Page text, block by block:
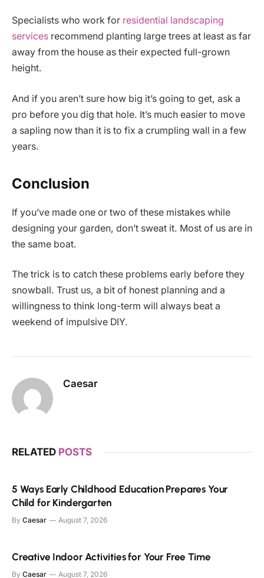
Specialists who work for residential landscaping
services recommend planting large trees at least as far
away from the house as their expected full-grown
height.
And if you aren’t sure how big it’s going to get, ask a
pro before you dig that hole. It’s much easier to move
a sapling now than it is to fix a crumpling wall in a few
years.
Conclusion
If you’ve made one or two of these mistakes while
designing your garden, don’t sweat it. Most of us are in
the same boat.
The trick is to catch these problems early before they
snowball. Trust us, a bit of honest planning and a
willingness to think long-term will always beat a
weekend of impulsive DIY.
Caesar
RELATED POSTS
5 Ways Early Childhood Education Prepares Your
Child for Kindergarten
By Caesar August 7, 2026
Creative Indoor Activities for Your Free Time
By Caesar August 7, 2026